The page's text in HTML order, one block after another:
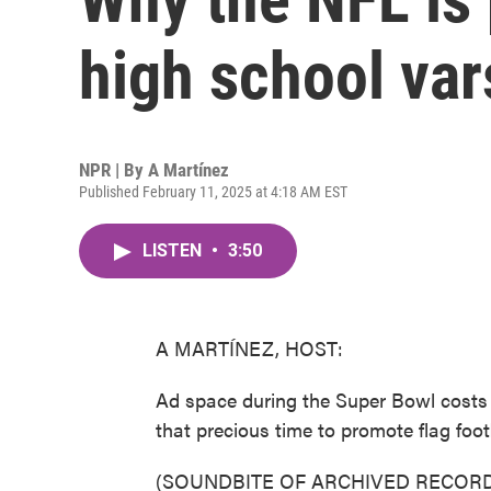
high school
NPR | By A Martínez
Published February 11, 2025 at 4:18 AM EST
LISTEN • 3:50
A MARTÍNEZ, HOST:
Ad space during the Super Bowl
that precious time to promote flag
(SOUNDBITE OF ARCHIVED